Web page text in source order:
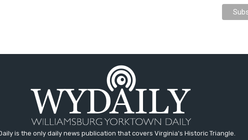
is the only daily news publication that covers Virginia's Historic Triangle.